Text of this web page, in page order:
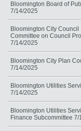
Bloomington Board of
7/14/2025
Bloomington City Council
Committee on Council
7/14/2025
Bloomington City Plan
7/14/2025
Bloomington Utilities
7/14/2025
Bloomington Utilities
Finance Subcommittee 7/